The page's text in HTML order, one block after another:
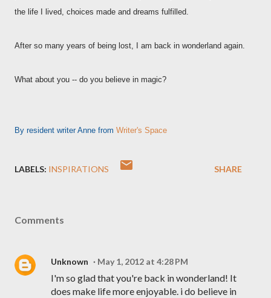
the life I lived, choices made and dreams fulfilled.
After so many years of being lost, I am back in wonderland again.
What about you -- do you believe in magic?
By resident writer Anne from Writer's Space
LABELS: INSPIRATIONS SHARE
Comments
Unknown May 1, 2012 at 4:28 PM
I'm so glad that you're back in wonderland! It
does make life more enjoyable. i do believe in